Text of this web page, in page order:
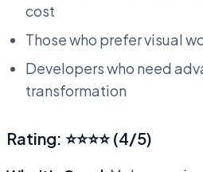
cost
Those who prefer visual
Developers who need
transformation
Rating: ⭐⭐⭐⭐ (4/5)